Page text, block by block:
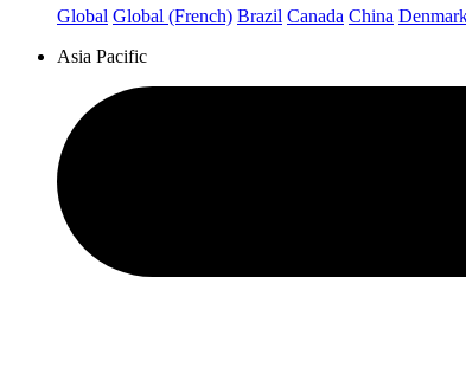
Global Global (French) Brazil Canada China
Asia Pacific